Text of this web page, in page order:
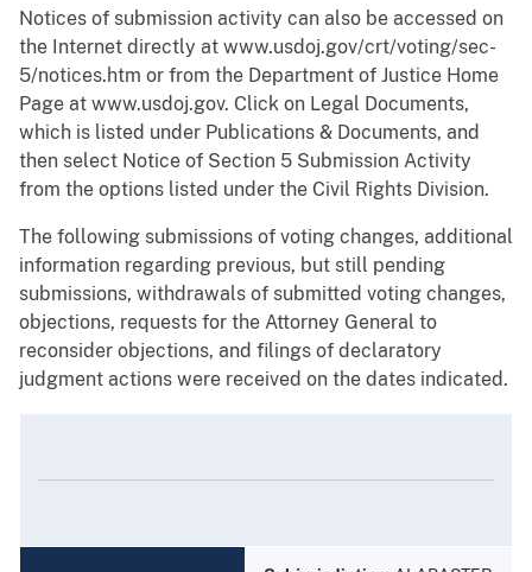
Notices of submission activity can also be accessed on
the Internet directly at www.usdoj.gov/crt/voting/sec-
5/notices.htm or from the Department of Justice Home
Page at www.usdoj.gov. Click on Legal Documents,
which is listed under Publications & Documents, and
then select Notice of Section 5 Submission Activity
from the options listed under the Civil Rights Division.
The following submissions of voting changes, additional
information regarding previous, but still pending
submissions, withdrawals of submitted voting changes,
objections, requests for the Attorney General to
reconsider objections, and filings of declaratory
judgment actions were received on the dates indicated.